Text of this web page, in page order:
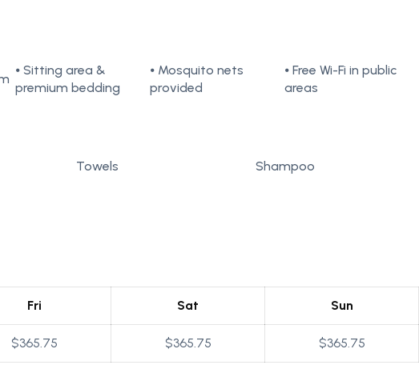
⦁ Sitting area &
premium bedding
⦁ Mosquito nets
provided
⦁ Free Wi-Fi in public
areas
Towels Shampoo
Fri Sat Sun
$365.75 $365.75 $365.75